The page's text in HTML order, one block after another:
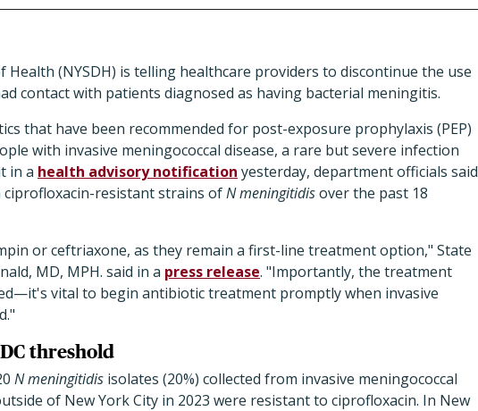
(NYSDH) is telling healthcare providers to discontinue the use
contact with patients diagnosed as having bacterial meningitis.
that have been recommended for post-exposure prophylaxis (PEP)
with invasive meningococcal disease, a rare but severe infection
in a health advisory notification yesterday, department officials said
resistant strains ofN meningitidisover the past 18
or ceftriaxone, as they remain a first-line treatment option," State
MD, MPH. said in a press release. "Importantly, the treatment
vital to begin antibiotic treatment promptly when invasive
threshold
N meningitidis isolates (20%) collected from invasive meningococcal
of New York City in 2023 were resistant to ciprofloxacin. In New